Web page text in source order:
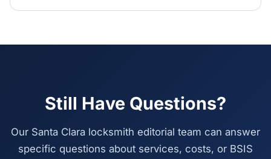
Still Have Questions?
Our Santa Clara locksmith editorial team can answer
specific questions about services, costs, or BSIS